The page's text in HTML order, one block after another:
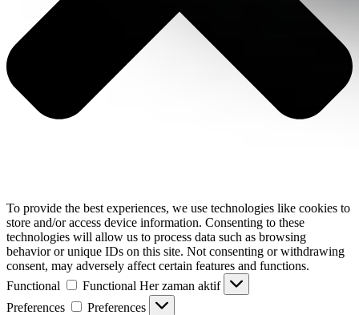
To provide the best experiences, we use technologies like cookies to
store and/or access device information. Consenting to these
technologies will allow us to process data such as browsing
behavior or unique IDs on this site. Not consenting or withdrawing
consent, may adversely affect certain features and functions.
Functional
Functional Her zaman aktif
Preferences
Preferences